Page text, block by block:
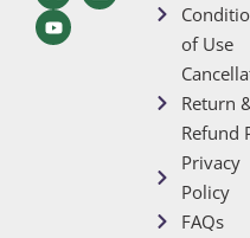
of Use
Return
Refund
Privacy
Policy
FAQs